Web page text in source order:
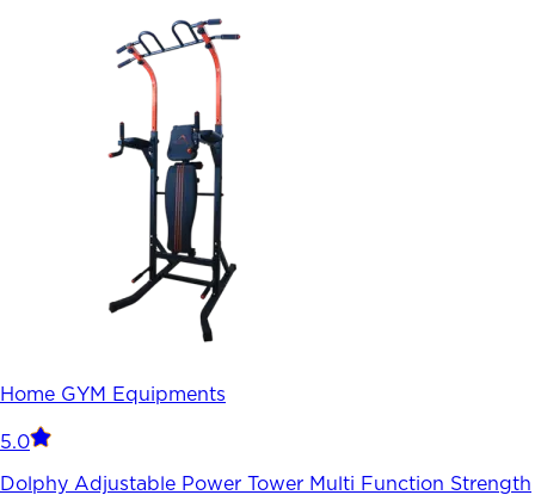
Home GYM Equipments
5.0
Dolphy Adjustable Power Tower Multi Function Strength